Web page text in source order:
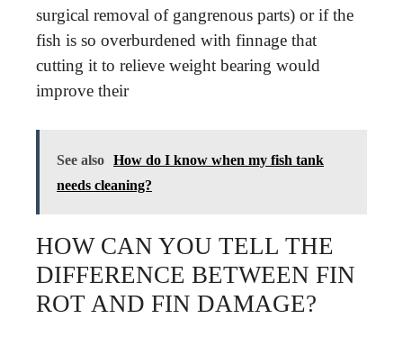
surgical removal of gangrenous parts) or if the
fish is so overburdened with finnage that
cutting it to relieve weight bearing would
improve their
See also How do I know when my fish tank
needs cleaning?
HOW CAN YOU TELL THE
DIFFERENCE BETWEEN FIN
ROT AND FIN DAMAGE?